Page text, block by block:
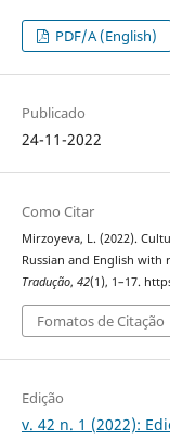
PDF/A (English)
Publicado
24-11-2022
Como Citar
Mirzoyeva, L. (2022).
Russian and English
Tradução, 42(1), 1–17.
Fomatos de Citação
Edição
v. 42 n. 1 (2022):